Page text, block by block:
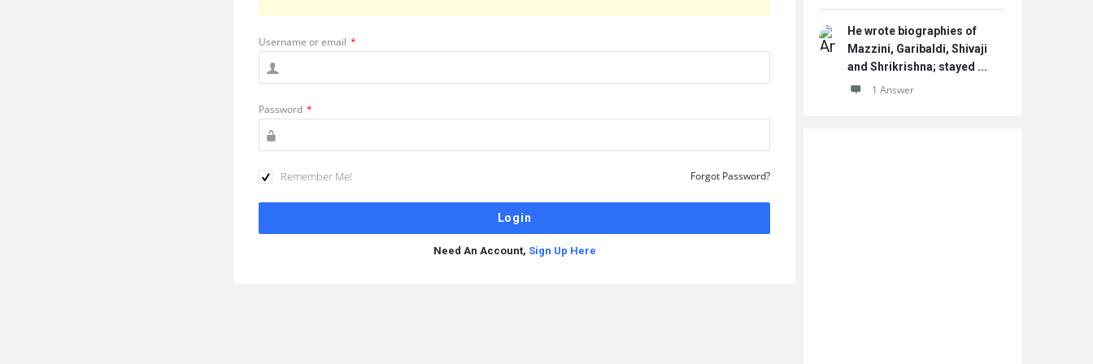
Username or email *
Password *
Remember Me! Forgot Password?
Need An Account, Sign Up Here
He wrote biographies of
Mazzini, Garibaldi, Shivaji
and Shrikrishna; stayed ...
1 Answer